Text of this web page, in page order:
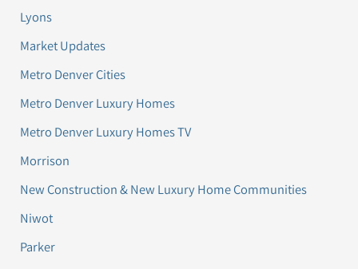
Lyons
Market Updates
Metro Denver Cities
Metro Denver Luxury Homes
Metro Denver Luxury Homes TV
Morrison
New Construction & New Luxury Home Communities
Niwot
Parker